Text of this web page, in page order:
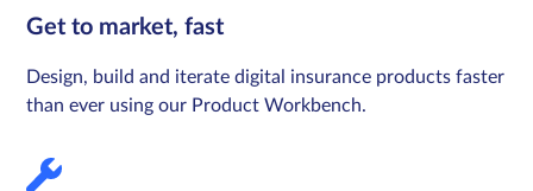
Get to market, fast
Design, build and iterate digital insurance products faster
than ever using our Product Workbench.